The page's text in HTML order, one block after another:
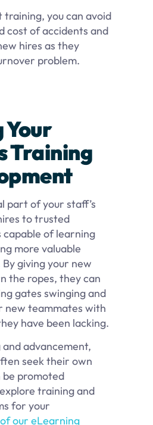
training, you can avoid
cost of accidents and
hires as they
problem.
Your
Training
part of your staff’s
to trusted
capable of learning
more valuable
giving your new
the ropes, they can
gates swinging and
new teammates with
have been lacking.
advancement,
seek their own
be promoted
training and
for your
our eLearning